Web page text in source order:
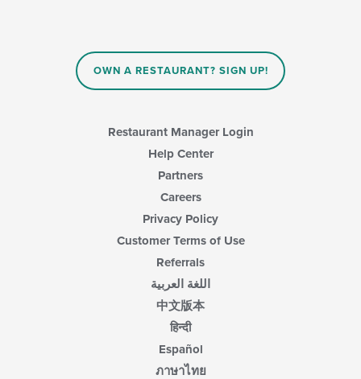
OWN A RESTAURANT? SIGN UP!
Restaurant Manager Login
Help Center
Partners
Careers
Privacy Policy
Customer Terms of Use
Referrals
اللغة العربية
中文版本
हिन्दी
Español
ภาษาไทย